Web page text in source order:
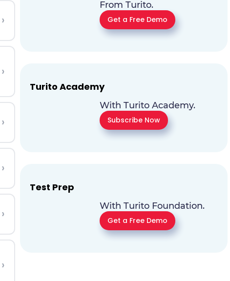
›
›
›
›
›
›
From Turito.
Get a Free Demo
Turito Academy
With Turito Academy.
Subscribe Now
Test Prep
With Turito Foundation.
Get a Free Demo